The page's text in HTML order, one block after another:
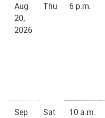
Aug
20,
2026
Thu 6 p.m.
Sep
Sat 10 a.m.